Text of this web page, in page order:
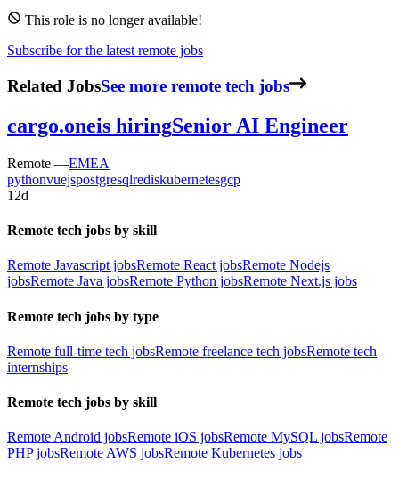
This role is no longer available!
Subscribe for the latest remote jobs
Related JobsSee more remote tech jobs
cargo.oneis hiringSenior AI Engineer
Remote —EMEA
pythonvuejspostgresqlrediskubernetesgcp
12d
Remote tech jobs by skill
Remote Javascript jobsRemote React jobsRemote Nodejs
jobsRemote Java jobsRemote Python jobsRemote Next.js jobs
Remote tech jobs by type
Remote full-time tech jobsRemote freelance tech jobsRemote tech
internships
Remote tech jobs by skill
Remote Android jobsRemote iOS jobsRemote MySQL jobsRemote
PHP jobsRemote AWS jobsRemote Kubernetes jobs